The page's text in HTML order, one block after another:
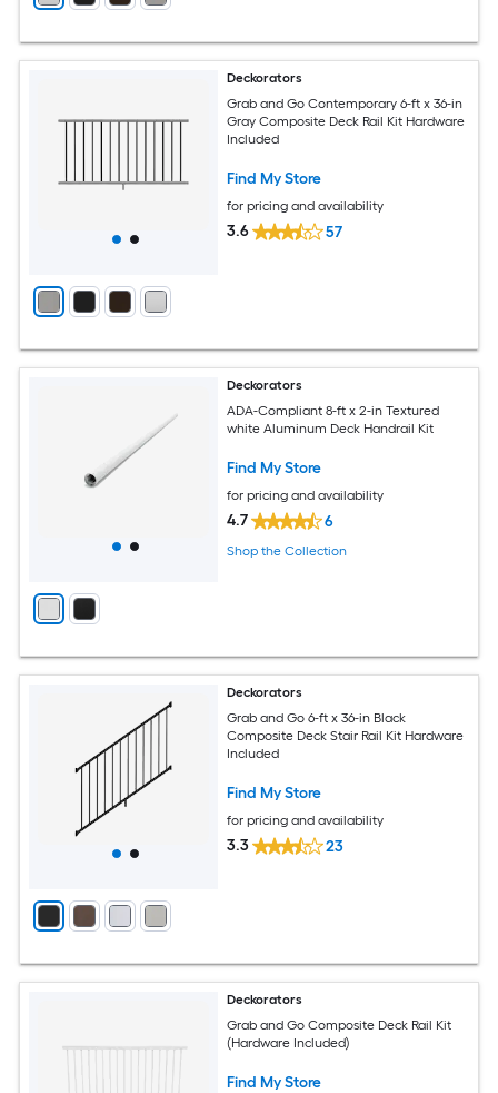
Deckorators
Grab and Go Contemporary 6-ft x 36-in
Gray Composite Deck Rail Kit Hardware
Included
Find My Store
for pricing and availability
3.6 57
Deckorators
ADA-Compliant 8-ft x 2-in Textured
white Aluminum Deck Handrail Kit
Find My Store
for pricing and availability
4.7 6
Shop the Collection
Deckorators
Grab and Go 6-ft x 36-in Black
Composite Deck Stair Rail Kit Hardware
Included
Find My Store
for pricing and availability
3.3 23
Deckorators
Grab and Go Composite Deck Rail Kit
(Hardware Included)
Find My Store